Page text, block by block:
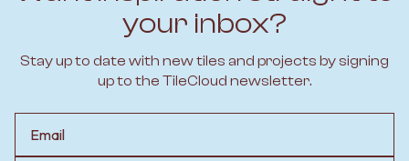
your inbox?
Stay up to date with new tiles and projects by signing
up to the TileCloud newsletter.